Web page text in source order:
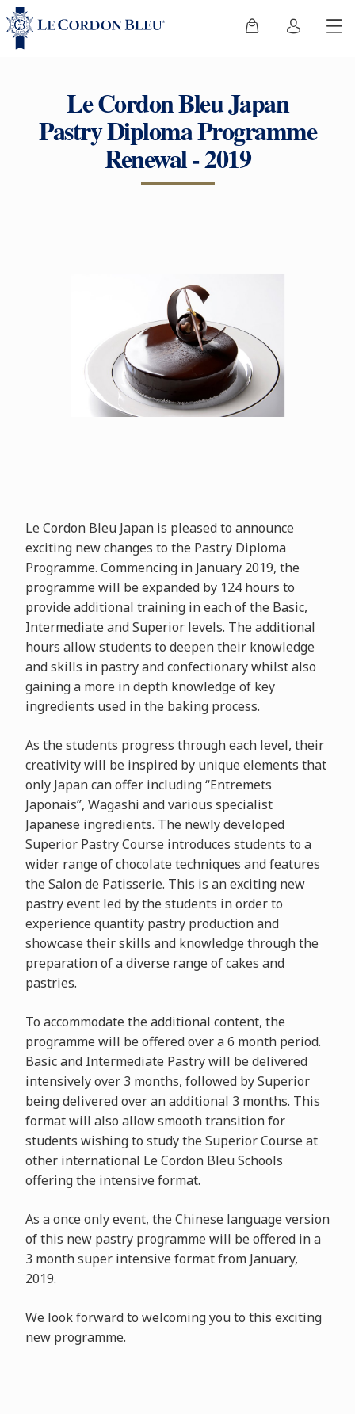
Le Cordon Bleu Japan
Pastry Diploma Programme
Renewal - 2019
Le Cordon Bleu Japan is pleased to announce
exciting new changes to the Pastry Diploma
Programme. Commencing in January 2019, the
programme will be expanded by 124 hours to
provide additional training in each of the Basic,
Intermediate and Superior levels. The additional
hours allow students to deepen their knowledge
and skills in pastry and confectionary whilst also
gaining a more in depth knowledge of key
ingredients used in the baking process.
As the students progress through each level, their
creativity will be inspired by unique elements that
only Japan can offer including “Entremets
Japonais”, Wagashi and various specialist
Japanese ingredients. The newly developed
Superior Pastry Course introduces students to a
wider range of chocolate techniques and features
the Salon de Patisserie. This is an exciting new
pastry event led by the students in order to
experience quantity pastry production and
showcase their skills and knowledge through the
preparation of a diverse range of cakes and
pastries.
To accommodate the additional content, the
programme will be offered over a 6 month period.
Basic and Intermediate Pastry will be delivered
intensively over 3 months, followed by Superior
being delivered over an additional 3 months. This
format will also allow smooth transition for
students wishing to study the Superior Course at
other international Le Cordon Bleu Schools
offering the intensive format.
As a once only event, the Chinese language version
of this new pastry programme will be offered in a
3 month super intensive format from January,
2019.
We look forward to welcoming you to this exciting
new programme.